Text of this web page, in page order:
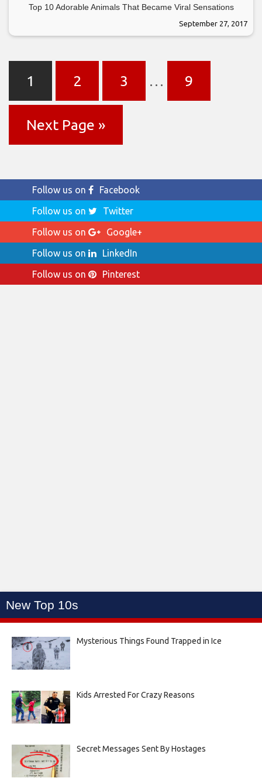
Top 10 Adorable Animals That Became Viral Sensations
September 27, 2017
1 2 3 … 9
Next Page »
Follow us on
Facebook
Follow us on
Twitter
Follow us on
Google+
Follow us on
LinkedIn
Follow us on
Pinterest
New Top 10s
Mysterious Things Found Trapped in Ice
Kids Arrested For Crazy Reasons
Secret Messages Sent By Hostages